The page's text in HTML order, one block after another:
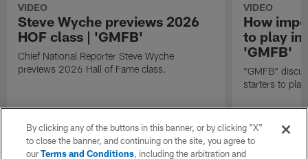
VIDEO
Steve Wyche previews 2026
HOF class | 'GMFB'
Chief National Reporter Steve Wyche
previews 2026 Hall of Fame class.
VIDEO
How
to play in
'GMFB'
"GMFB"
starters to
By clicking any of the buttons in this banner, or by clicking "X"
to close the banner, and continuing on the site, you agree to
ourTerms and Conditions, including the arbitration and